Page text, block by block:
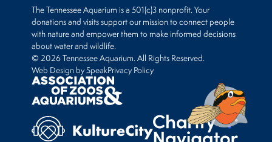
The Tennessee Aquarium is a 501(c)3 nonprofit. Your
donations and visits support our mission to connect people
with nature and empower them to make informed decisions
about water and wildlife.
© 2026 Tennessee Aquarium. All Rights Reserved.
Web Design by SpeakPrivacy Policy